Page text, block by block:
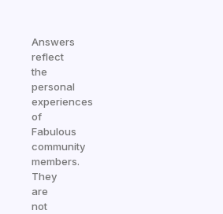
Answers
reflect
the
personal
experiences
of
Fabulous
community
members.
They
are
not